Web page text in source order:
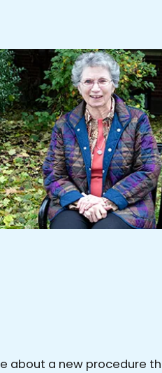
about a new procedure